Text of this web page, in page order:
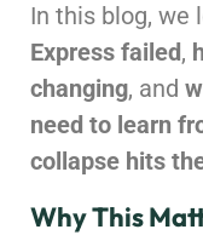
In this blog, we
Express failed,
changing, and
need to learn
collapse hits
Why This